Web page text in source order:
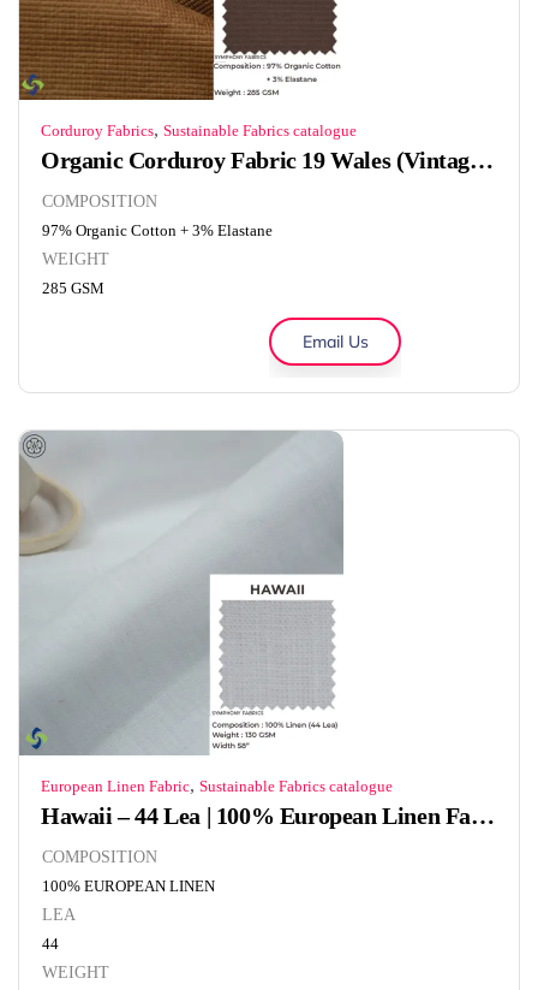
Corduroy Fabrics, Sustainable Fabrics catalogue
Organic Corduroy Fabric 19 Wales (Vintage Brown)
COMPOSITION
97% Organic Cotton + 3% Elastane
WEIGHT
285 GSM
Email Us
European Linen Fabric, Sustainable Fabrics catalogue
Hawaii – 44 Lea | 100% European Linen Fabric | 130 GSM
COMPOSITION
100% EUROPEAN LINEN
LEA
44
WEIGHT